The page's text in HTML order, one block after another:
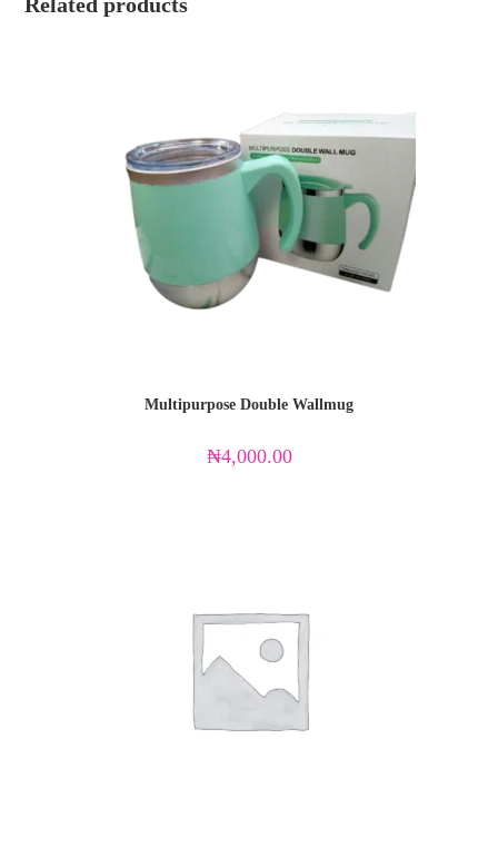
Multipurpose Double Wallmug
₦4,000.00